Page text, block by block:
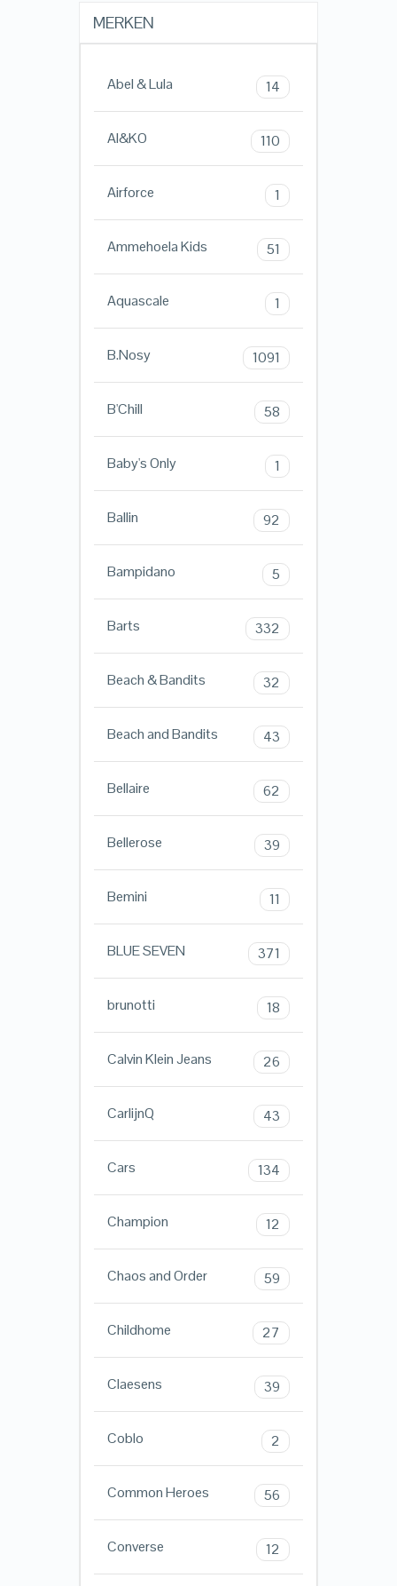
MERKEN
Abel & Lula 14
AI&KO 110
Airforce 1
Ammehoela Kids 51
Aquascale 1
B.Nosy 1091
B'Chill 58
Baby's Only 1
Ballin 92
Bampidano 5
Barts 332
Beach & Bandits 32
Beach and Bandits 43
Bellaire 62
Bellerose 39
Bemini 11
BLUE SEVEN 371
brunotti 18
Calvin Klein Jeans 26
CarlijnQ 43
Cars 134
Champion 12
Chaos and Order 59
Childhome 27
Claesens 39
Coblo 2
Common Heroes 56
Converse 12